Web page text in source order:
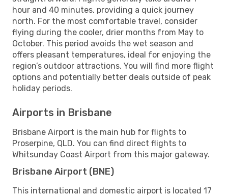
hour and 40 minutes, providing a quick journey
north. For the most comfortable travel, consider
flying during the cooler, drier months from May to
October. This period avoids the wet season and
offers pleasant temperatures, ideal for enjoying the
region’s outdoor attractions. You will find more flight
options and potentially better deals outside of peak
holiday periods.
Airports in Brisbane
Brisbane Airport is the main hub for flights to
Proserpine, QLD. You can find direct flights to
Whitsunday Coast Airport from this major gateway.
Brisbane Airport (BNE)
This international and domestic airport is located 17